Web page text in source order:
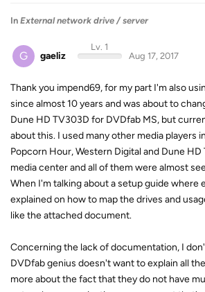
In External network drive / server
G gaeliz
Lv. 1
Aug 17, 2017
Thank you impend69, for my part I'm also
since almost 10 years and was about to
Dune HD TV303D for DVDfab MS, but
about this. I used many other media players
Popcorn Hour, Western Digital and Dune
media center and all of them were almost
When I'm talking about a setup guide where
explained on how to map the drives and
like the attached document.
Concerning the lack of documentation, I
DVDfab genius doesn't want to explain all
more about the fact that they do not have